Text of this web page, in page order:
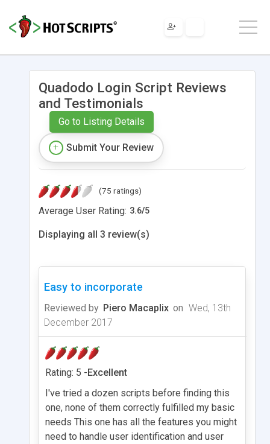
Quadodo Login Script Reviews
and Testimonials
Go to Listing Details
Submit Your Review
(75 ratings)
Average User Rating: 3.6/5
Displaying all 3 review(s)
Easy to incorporate
Reviewed by Piero Macaplix on Wed, 13th
December 2017
Rating: 5 -Excellent
I've tried a dozen scripts before finding this
one, none of them correctly fulfilled my basic
needs This one has all the features you might
need to handle user identification and user